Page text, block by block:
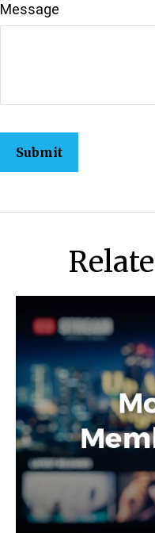
Message